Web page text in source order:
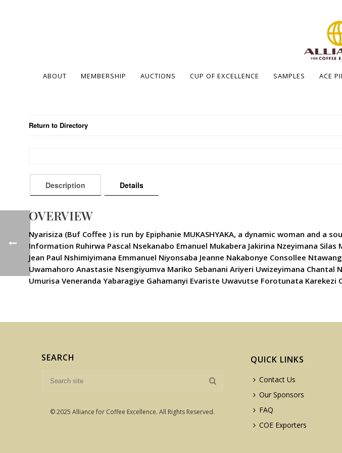
ABOUT MEMBERSHIP AUCTIONS CUP OF EXCELLENCE SAMPLES ACE
Return to Directory
Description Details
OVERVIEW
Nyarisiza (Buf Coffee ) is run by Epiphanie MUKASHYAKA, a dynamic woman
Information Ruhirwa Pascal Nsekanabo Emanuel Mukabera Jakirina Nzeyimana
Jean Paul Nshimiyimana Emmanuel Niyonsaba Jeanne Nakabonye Consollee
Uwamahoro Anastasie Nsengiyumva Mariko Sebanani Ariyeri Uwizeyimana
Umurisa Veneranda Yabaragiye Gahamanyi Evariste Uwavutse Forotunata Karekezi
SEARCH
© 2025 Alliance for Coffee Excellence. All Rights Reserved.
QUICK LINKS
Contact Us
Our Sponsors
FAQ
COE Exporters